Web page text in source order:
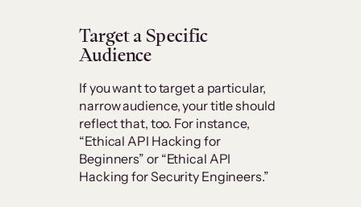
Target a Specific
Audience
If you want to target a particular,
narrow audience, your title should
reflect that, too. For instance,
“Ethical API Hacking for
Beginners” or “Ethical API
Hacking for Security Engineers.”